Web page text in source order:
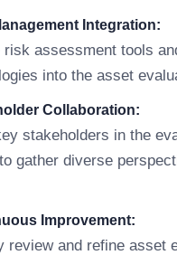
Integration:
risk assessment tools
into the asset
Collaboration:
stakeholders in the
gather diverse
Improvement:
review and refine asset